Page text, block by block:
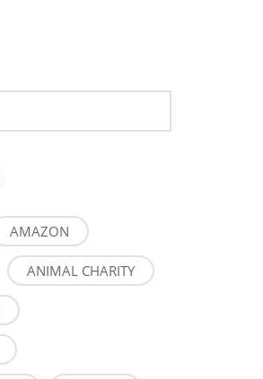
AMAZON
ANIMAL CHARITY